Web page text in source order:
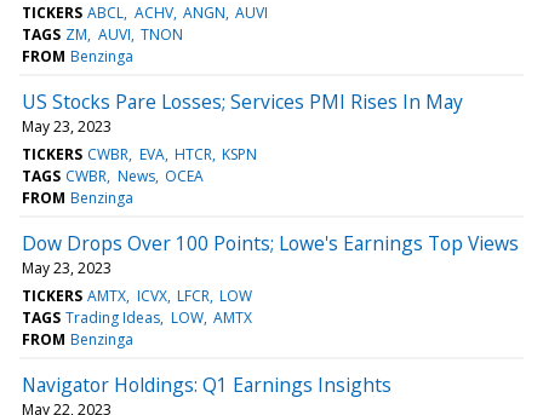
TICKERS ABCL ACHV ANGN AUVI
TAGS ZM AUVI TNON
FROM Benzinga
US Stocks Pare Losses; Services PMI Rises In May
May 23, 2023
TICKERS CWBR EVA HTCR KSPN
TAGS CWBR News OCEA
FROM Benzinga
Dow Drops Over 100 Points; Lowe's Earnings Top Views
May 23, 2023
TICKERS AMTX ICVX LFCR LOW
TAGS Trading Ideas LOW AMTX
FROM Benzinga
Navigator Holdings: Q1 Earnings Insights
May 22, 2023